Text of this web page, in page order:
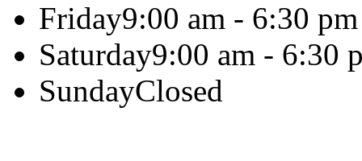
Friday9:00 am - 6:30 pm
Saturday9:00 am - 6:30
SundayClosed